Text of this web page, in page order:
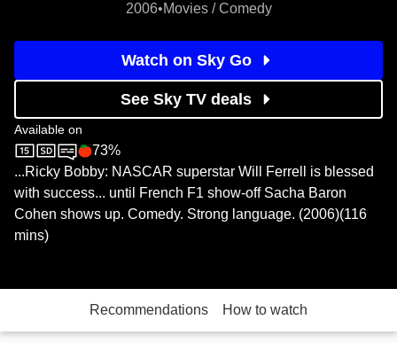
2006•Movies / Comedy
Watch on Sky Go
See Sky TV deals
Available on
Sky CinemaRotten Tomatoes logo
73%
...Ricky Bobby: NASCAR superstar Will Ferrell is blessed
with success... until French F1 show-off Sacha Baron
Cohen shows up. Comedy. Strong language. (2006)(116
mins)
Recommendations How to watch